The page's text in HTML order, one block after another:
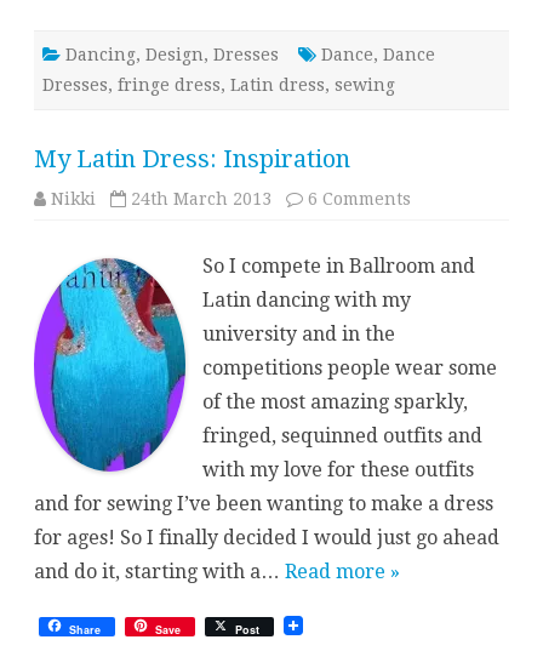
Dancing, Design, Dresses Dance, Dance
Dresses, fringe dress, Latin dress, sewing
My Latin Dress: Inspiration
Nikki 24th March 2013 6 Comments
Inspiration
So I compete in Ballroom and
Latin dancing with my
university and in the
competitions people wear some
of the most amazing sparkly,
fringed, sequinned outfits and
with my love for these outfits
and for sewing I’ve been wanting to make a dress
for ages! So I finally decided I would just go ahead
and do it, starting with a… Read more »
Share Save Post